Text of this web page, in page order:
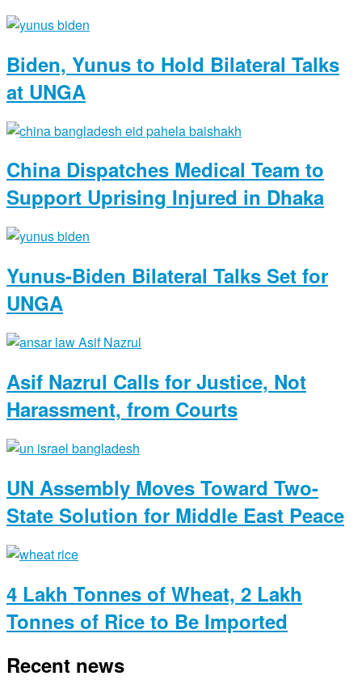
Biden, Yunus to Hold Bilateral Talks
at UNGA
China Dispatches Medical Team to
Support Uprising Injured in Dhaka
Yunus-Biden Bilateral Talks Set for
UNGA
Asif Nazrul Calls for Justice, Not
Harassment, from Courts
UN Assembly Moves Toward Two-
State Solution for Middle East Peace
4 Lakh Tonnes of Wheat, 2 Lakh
Tonnes of Rice to Be Imported
Recent news